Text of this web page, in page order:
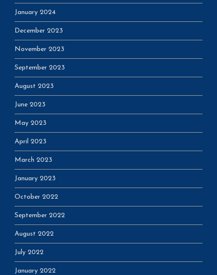
January 2024
December 2023
November 2023
September 2023
August 2023
June 2023
May 2023
April 2023
March 2023
January 2023
October 2022
September 2022
August 2022
July 2022
January 2022